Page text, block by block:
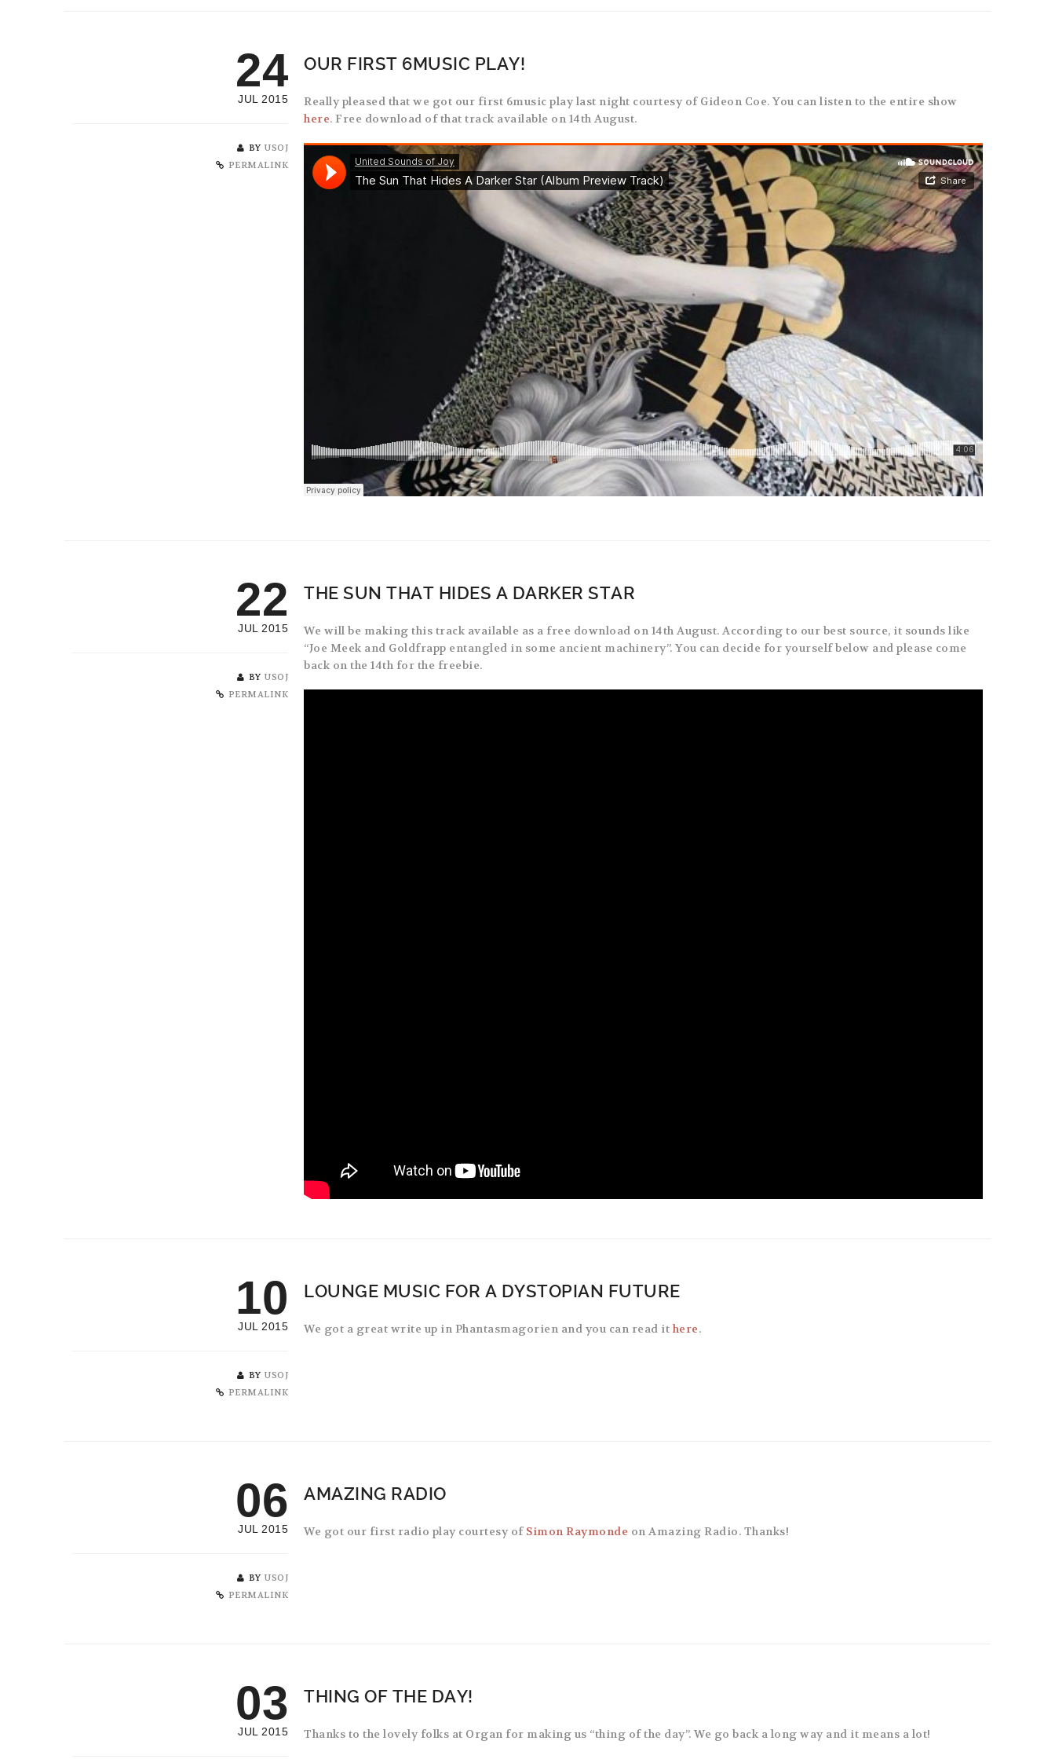
24
JUL 2015
BY USOJ
PERMALINK
OUR FIRST 6MUSIC PLAY!
Really pleased that we got our first 6music play last night courtesy of Gideon Coe. You can listen to the entire show
here. Free download of that track available on 14th August.
22
JUL 2015
BY USOJ
PERMALINK
THE SUN THAT HIDES A DARKER STAR
We will be making this track available as a free download on 14th August. According to our best source, it sounds like
“Joe Meek and Goldfrapp entangled in some ancient machinery”. You can decide for yourself below and please come
back on the 14th for the freebie.
10
JUL 2015
BY USOJ
PERMALINK
LOUNGE MUSIC FOR A DYSTOPIAN FUTURE
We got a great write up in Phantasmagorien and you can read it here.
06
JUL 2015
BY USOJ
PERMALINK
AMAZING RADIO
We got our first radio play courtesy of Simon Raymonde on Amazing Radio. Thanks!
03
JUL 2015
THING OF THE DAY!
Thanks to the lovely folks at Organ for making us “thing of the day”. We go back a long way and it means a lot!